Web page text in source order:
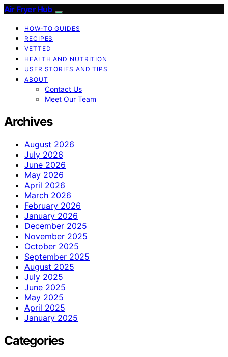
Air Fryer Hub
HOW-TO GUIDES
RECIPES
VETTED
HEALTH AND NUTRITION
USER STORIES AND TIPS
ABOUT
Contact Us
Meet Our Team
Archives
August 2026
July 2026
June 2026
May 2026
April 2026
March 2026
February 2026
January 2026
December 2025
November 2025
October 2025
September 2025
August 2025
July 2025
June 2025
May 2025
April 2025
January 2025
Categories